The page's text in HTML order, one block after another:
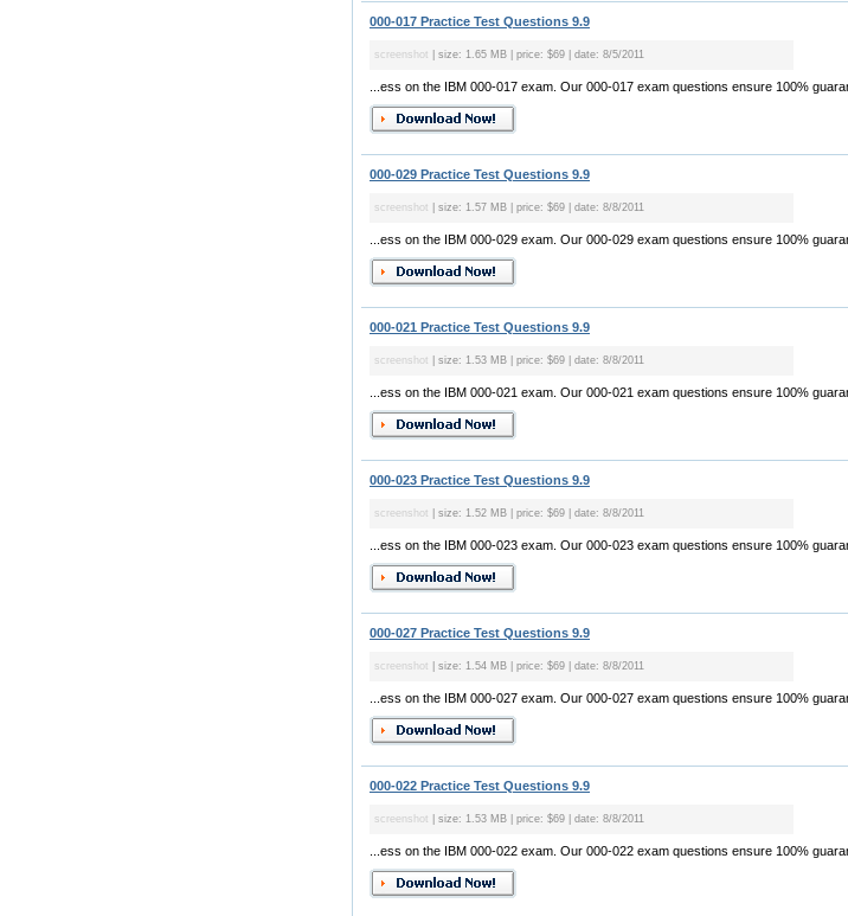
000-017 Practice Test Questions 9.9
screenshot | size: 1.65 MB | price: $69 | date: 8/5/2011
...ess on the IBM 000-017 exam. Our 000-017 exam questions ensure 100%
000-029 Practice Test Questions 9.9
screenshot | size: 1.57 MB | price: $69 | date: 8/8/2011
...ess on the IBM 000-029 exam. Our 000-029 exam questions ensure 100%
000-021 Practice Test Questions 9.9
screenshot | size: 1.53 MB | price: $69 | date: 8/8/2011
...ess on the IBM 000-021 exam. Our 000-021 exam questions ensure 100%
000-023 Practice Test Questions 9.9
screenshot | size: 1.52 MB | price: $69 | date: 8/8/2011
...ess on the IBM 000-023 exam. Our 000-023 exam questions ensure 100%
000-027 Practice Test Questions 9.9
screenshot | size: 1.54 MB | price: $69 | date: 8/8/2011
...ess on the IBM 000-027 exam. Our 000-027 exam questions ensure 100%
000-022 Practice Test Questions 9.9
screenshot | size: 1.53 MB | price: $69 | date: 8/8/2011
...ess on the IBM 000-022 exam. Our 000-022 exam questions ensure 100%